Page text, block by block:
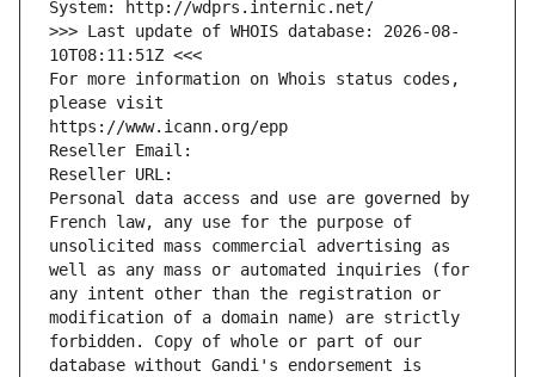
System: http://wdprs.internic.net/
>>> Last update of WHOIS database: 2026-08-
10T08:11:51Z <<<
For more information on Whois status codes,
please visit
https://www.icann.org/epp
Reseller Email:
Reseller URL:
Personal data access and use are governed by
French law, any use for the purpose of
unsolicited mass commercial advertising as
well as any mass or automated inquiries (for
any intent other than the registration or
modification of a domain name) are strictly
forbidden. Copy of whole or part of our
database without Gandi's endorsement is